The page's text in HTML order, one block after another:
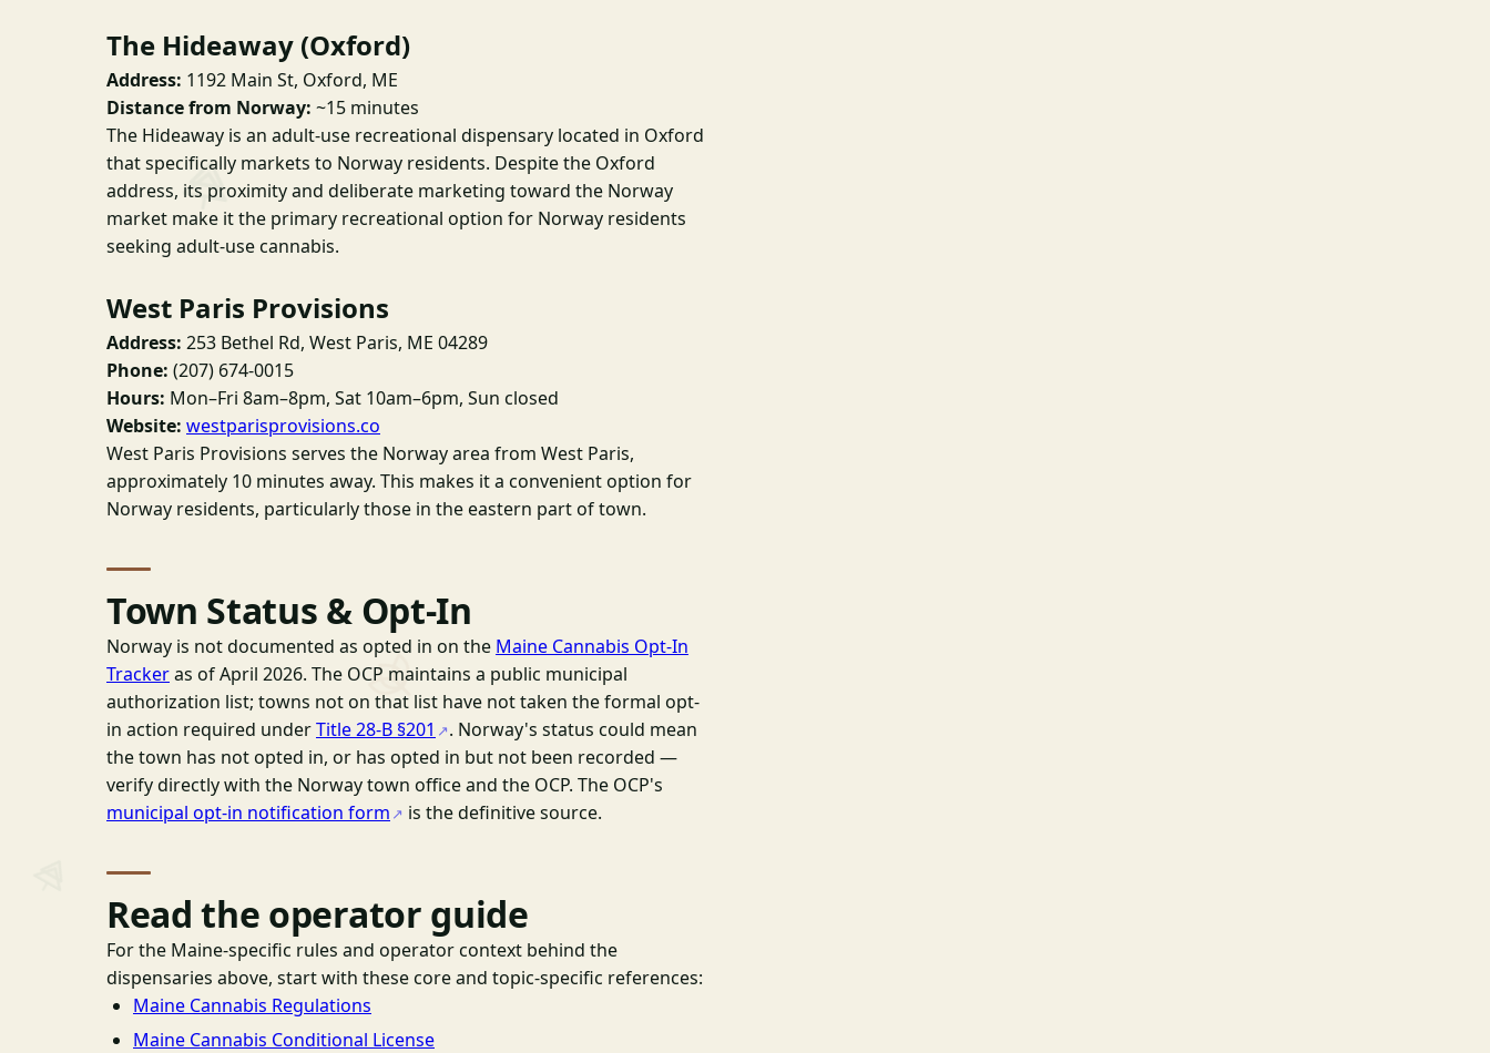
The Hideaway (Oxford)
Address: 1192 Main St, Oxford, ME
Distance from Norway: ~15 minutes
The Hideaway is an adult-use recreational dispensary located in Oxford
that specifically markets to Norway residents. Despite the Oxford
address, its proximity and deliberate marketing toward the Norway
market make it the primary recreational option for Norway residents
seeking adult-use cannabis.
West Paris Provisions
Address: 253 Bethel Rd, West Paris, ME 04289
Phone: (207) 674-0015
Hours: Mon–Fri 8am–8pm, Sat 10am–6pm, Sun closed
Website: westparisprovisions.co
West Paris Provisions serves the Norway area from West Paris,
approximately 10 minutes away. This makes it a convenient option for
Norway residents, particularly those in the eastern part of town.
Town Status & Opt-In
Norway is not documented as opted in on the Maine Cannabis Opt-In
Trackeras of April 2026. The OCP maintains a public municipal
authorization list; towns not on that list have not taken the formal opt-
in action required underTitle 28-B §201
. Norway's status could mean
the town has not opted in, or has opted in but not been recorded —
verify directly with the Norway town office and the OCP. The OCP's
municipal opt-in notification form
is the definitive source.
Read the operator guide
For the Maine-specific rules and operator context behind the
dispensaries above, start with these core and topic-specific references:
Maine Cannabis Regulations
Maine Cannabis Conditional License